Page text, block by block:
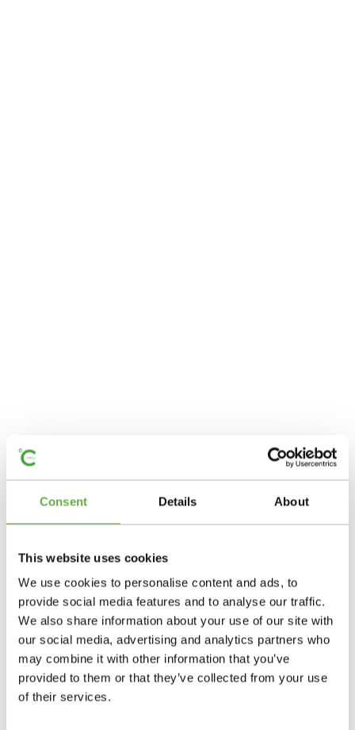
Consent Details About
This website uses cookies
We use cookies to personalise content and ads, to
provide social media features and to analyse our traffic.
We also share information about your use of our site with
our social media, advertising and analytics partners who
may combine it with other information that you’ve
provided to them or that they’ve collected from your use
of their services.